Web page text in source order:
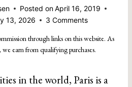
Posted on April 16, 2019
13, 2026 3 Comments
through links on this website. As
earn from qualifying purchases.
in the world, Paris is a